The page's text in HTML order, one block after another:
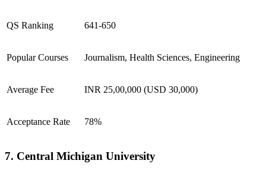
QS Ranking 641-650
Popular Courses Journalism, Health Sciences, Engineering
Average Fee INR 25,00,000 (USD 30,000)
Acceptance Rate 78%
7. Central Michigan University